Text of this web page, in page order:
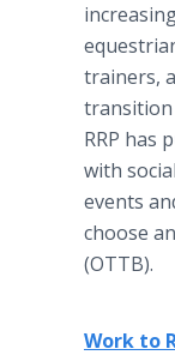
trainers,
transition
RRP has
with
events
choose
(OTTB).
Work to